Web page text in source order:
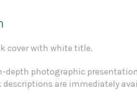
cover with white title.
depth photographic
are immediately